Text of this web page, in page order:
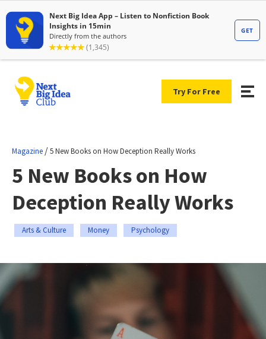
Try For Free
Magazine /5 New Books on How Deception Really Works
5 New Books on How
Deception Really Works
Arts & Culture Money Psychology